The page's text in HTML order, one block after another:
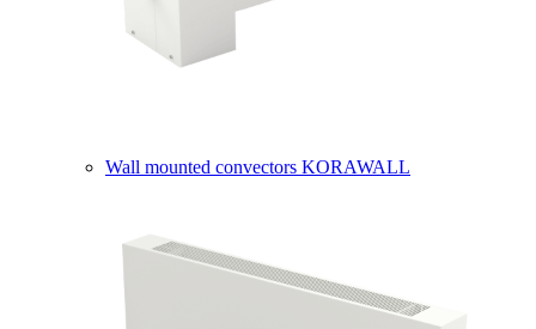
Wall mounted convectors KORAWALL